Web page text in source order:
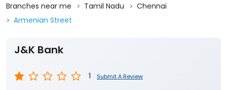
Branches near me Tamil Nadu
Chennai
Armenian Street
J&K Bank
1 Submit A Review